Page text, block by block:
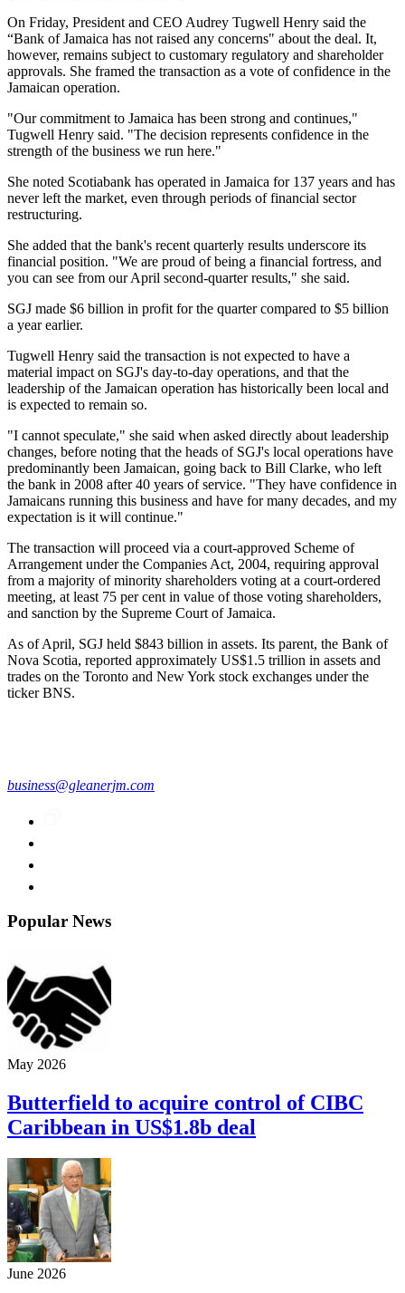
On Friday, President and CEO Audrey Tugwell Henry said the
“Bank of Jamaica has not raised any concerns" about the deal. It,
however, remains subject to customary regulatory and shareholder
approvals. She framed the transaction as a vote of confidence in the
Jamaican operation.
"Our commitment to Jamaica has been strong and continues,"
Tugwell Henry said. "The decision represents confidence in the
strength of the business we run here."
She noted Scotiabank has operated in Jamaica for 137 years and has
never left the market, even through periods of financial sector
restructuring.
She added that the bank's recent quarterly results underscore its
financial position. "We are proud of being a financial fortress, and
you can see from our April second-quarter results," she said.
SGJ made $6 billion in profit for the quarter compared to $5 billion
a year earlier.
Tugwell Henry said the transaction is not expected to have a
material impact on SGJ's day-to-day operations, and that the
leadership of the Jamaican operation has historically been local and
is expected to remain so.
"I cannot speculate," she said when asked directly about leadership
changes, before noting that the heads of SGJ's local operations have
predominantly been Jamaican, going back to Bill Clarke, who left
the bank in 2008 after 40 years of service. "They have confidence in
Jamaicans running this business and have for many decades, and my
expectation is it will continue."
The transaction will proceed via a court-approved Scheme of
Arrangement under the Companies Act, 2004, requiring approval
from a majority of minority shareholders voting at a court-ordered
meeting, at least 75 per cent in value of those voting shareholders,
and sanction by the Supreme Court of Jamaica.
As of April, SGJ held $843 billion in assets. Its parent, the Bank of
Nova Scotia, reported approximately US$1.5 trillion in assets and
trades on the Toronto and New York stock exchanges under the
ticker BNS.
business@gleanerjm.com
Popular News
May 2026
Butterfield to acquire control of CIBC
Caribbean in US$1.8b deal
June 2026